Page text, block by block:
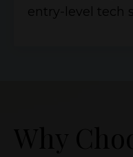
entry-level tech